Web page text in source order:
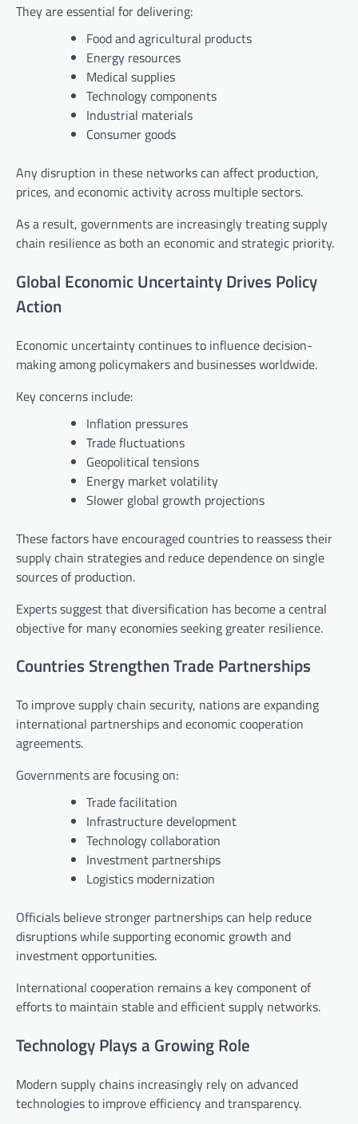
They are essential for delivering:
Food and agricultural products
Energy resources
Medical supplies
Technology components
Industrial materials
Consumer goods
Any disruption in these networks can affect production,
prices, and economic activity across multiple sectors.
As a result, governments are increasingly treating supply
chain resilience as both an economic and strategic priority.
Global Economic Uncertainty Drives Policy
Action
Economic uncertainty continues to influence decision-
making among policymakers and businesses worldwide.
Key concerns include:
Inflation pressures
Trade fluctuations
Geopolitical tensions
Energy market volatility
Slower global growth projections
These factors have encouraged countries to reassess their
supply chain strategies and reduce dependence on single
sources of production.
Experts suggest that diversification has become a central
objective for many economies seeking greater resilience.
Countries Strengthen Trade Partnerships
To improve supply chain security, nations are expanding
international partnerships and economic cooperation
agreements.
Governments are focusing on:
Trade facilitation
Infrastructure development
Technology collaboration
Investment partnerships
Logistics modernization
Officials believe stronger partnerships can help reduce
disruptions while supporting economic growth and
investment opportunities.
International cooperation remains a key component of
efforts to maintain stable and efficient supply networks.
Technology Plays a Growing Role
Modern supply chains increasingly rely on advanced
technologies to improve efficiency and transparency.